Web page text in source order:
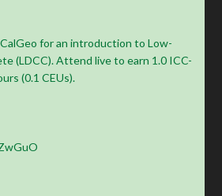
for an introduction to Low-
(LDCC). Attend live to earn 1.0 ICC-
(0.1 CEUs).